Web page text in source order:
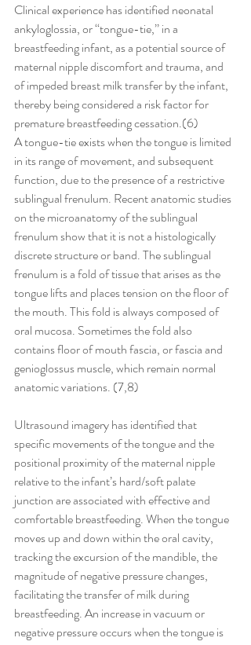
Clinical experience has identified neonatal
ankyloglossia, or ‘‘tongue-tie,’’ in a
breastfeeding infant, as a potential source of
maternal nipple discomfort and trauma, and
of impeded breast milk transfer by the infant,
thereby being considered a risk factor for
premature breastfeeding cessation.(6)
A tongue-tie exists when the tongue is limited
in its range of movement, and subsequent
function, due to the presence of a restrictive
sublingual frenulum. Recent anatomic studies
on the microanatomy of the sublingual
frenulum show that it is not a histologically
discrete structure or band. The sublingual
frenulum is a fold of tissue that arises as the
tongue lifts and places tension on the floor of
the mouth. This fold is always composed of
oral mucosa. Sometimes the fold also
contains floor of mouth fascia, or fascia and
genioglossus muscle, which remain normal
anatomic variations. (7,8)
Ultrasound imagery has identified that
specific movements of the tongue and the
positional proximity of the maternal nipple
relative to the infant’s hard/soft palate
junction are associated with effective and
comfortable breastfeeding. When the tongue
moves up and down within the oral cavity,
tracking the excursion of the mandible, the
magnitude of negative pressure changes,
facilitating the transfer of milk during
breastfeeding. An increase in vacuum or
negative pressure occurs when the tongue is